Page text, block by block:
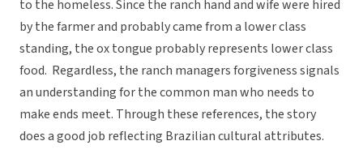
to the homeless. Since the ranch hand and wife were hired
by the farmer and probably came from a lower class
standing, the ox tongue probably represents lower class
food. Regardless, the ranch managers forgiveness signals
an understanding for the common man who needs to
make ends meet. Through these references, the story
does a good job reflecting Brazilian cultural attributes.